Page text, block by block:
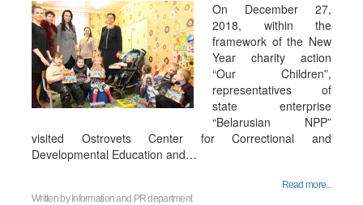
On December 27,
2018, within the
framework of the New
Year charity action
“Our Children”,
representatives of
state enterprise
“Belarusian NPP”
visited Ostrovets Center for Correctional and
Developmental Education and…
Read more...
Written by Information and PR department